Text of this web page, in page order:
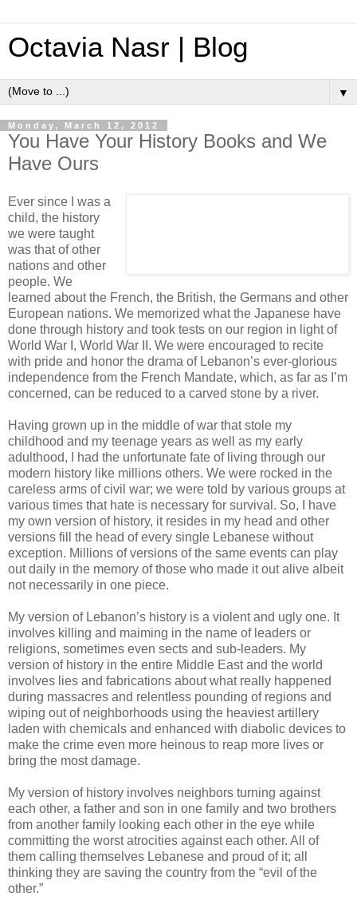
Octavia Nasr | Blog
▼
Monday, March 12, 2012
You Have Your History Books and We
Have Ours
Ever since I was a
child, the history
we were taught
was that of other
nations and other
people. We
learned about the French, the British, the Germans and other
European nations. We memorized what the Japanese have
done through history and took tests on our region in light of
World War I, World War II. We were encouraged to recite
with pride and honor the drama of Lebanon’s ever-glorious
independence from the French Mandate, which, as far as I’m
concerned, can be reduced to a carved stone by a river.
Having grown up in the middle of war that stole my
childhood and my teenage years as well as my early
adulthood, I had the unfortunate fate of living through our
modern history like millions others. We were rocked in the
careless arms of civil war; we were told by various groups at
various times that hate is necessary for survival. So, I have
my own version of history, it resides in my head and other
versions fill the head of every single Lebanese without
exception. Millions of versions of the same events can play
out daily in the memory of those who made it out alive albeit
not necessarily in one piece.
My version of Lebanon’s history is a violent and ugly one. It
involves killing and maiming in the name of leaders or
religions, sometimes even sects and sub-leaders. My
version of history in the entire Middle East and the world
involves lies and fabrications about what really happened
during massacres and relentless pounding of regions and
wiping out of neighborhoods using the heaviest artillery
laden with chemicals and enhanced with diabolic devices to
make the crime even more heinous to reap more lives or
bring the most damage.
My version of history involves neighbors turning against
each other, a father and son in one family and two brothers
from another family looking each other in the eye while
committing the worst atrocities against each other. All of
them calling themselves Lebanese and proud of it; all
thinking they are saving the country from the “evil of the
other.”